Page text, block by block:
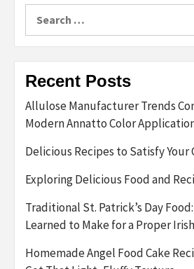
for:
Recent Posts
Allulose Manufacturer Trends
Modern Annatto Color
Delicious Recipes to Satisfy Your
Exploring Delicious Food and
Traditional St. Patrick’s Day
Learned to Make for a Proper
Homemade Angel Food Cake